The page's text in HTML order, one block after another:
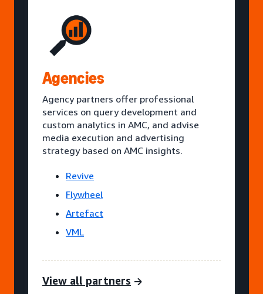
Agencies
Agency partners offer professional
services on query development and
custom analytics in AMC, and advise
media execution and advertising
strategy based on AMC insights.
Revive
Flywheel
Artefact
VML
View all partners